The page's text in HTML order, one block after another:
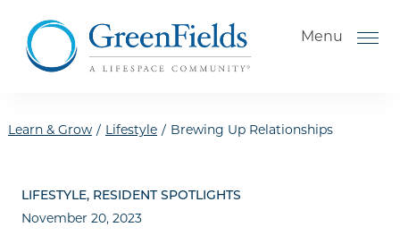
Menu
How to Choose a Senior
Living Community
Learn & Grow / Lifestyle / Brewing Up Relationships
LIFESTYLE, RESIDENT SPOTLIGHTS
November 20, 2023